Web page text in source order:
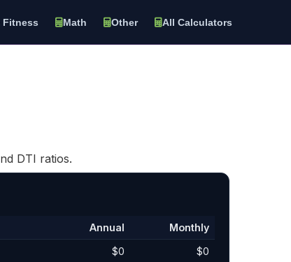
Fitness Math Other All Calculators
DTI ratios.
Annual
Monthly
$0
$0